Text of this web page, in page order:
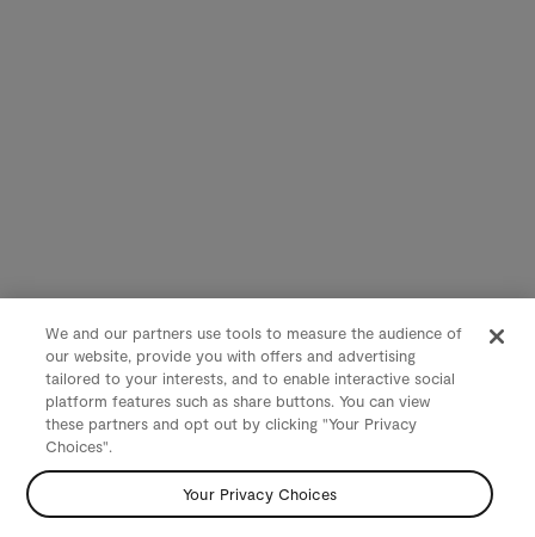
We and our partners use tools to measure the audience of
our website, provide you with offers and advertising
tailored to your interests, and to enable interactive social
platform features such as share buttons. You can view
these partners and opt out by clicking "Your Privacy
Choices".
Your Privacy Choices